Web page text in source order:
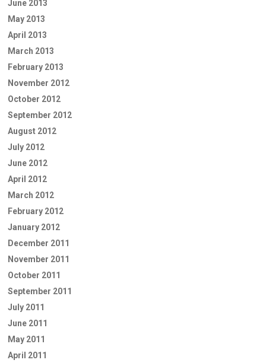
June 2013
May 2013
April 2013
March 2013
February 2013
November 2012
October 2012
September 2012
August 2012
July 2012
June 2012
April 2012
March 2012
February 2012
January 2012
December 2011
November 2011
October 2011
September 2011
July 2011
June 2011
May 2011
April 2011